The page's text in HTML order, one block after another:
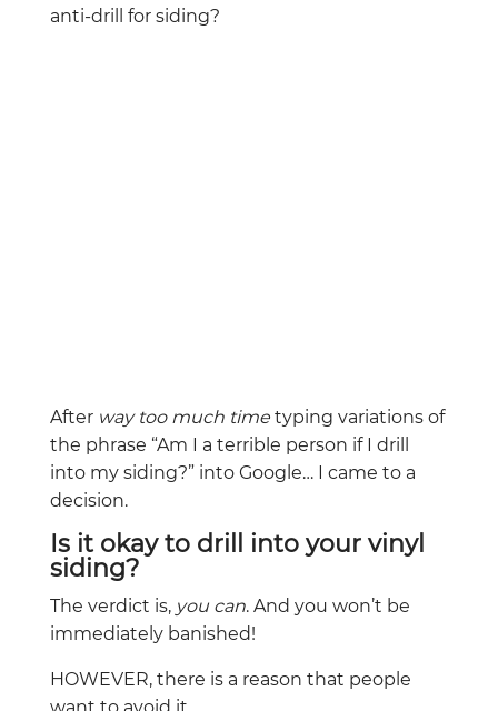
anti-drill for siding?
Afterway too much timetyping variations of
the phrase “Am I a terrible person if I drill
into my siding?” into Google… I came to a
decision.
Is it okay to drill into your vinyl
siding?
The verdict is, you can. And you won’t be
immediately banished!
HOWEVER, there is a reason that people